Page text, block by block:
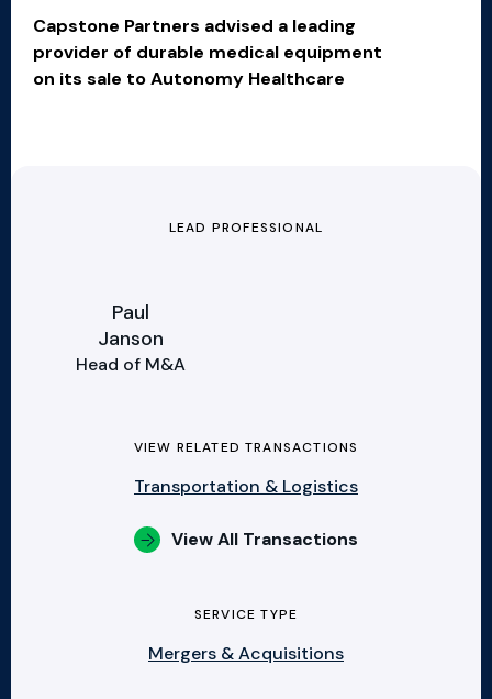
Capstone Partners advised a leading
provider of durable medical equipment
on its sale to Autonomy Healthcare
LEAD PROFESSIONAL
Paul
Janson
Head of M&A
VIEW RELATED TRANSACTIONS
Transportation & Logistics
View All Transactions
SERVICE TYPE
Mergers & Acquisitions